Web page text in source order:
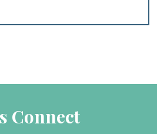
Connect